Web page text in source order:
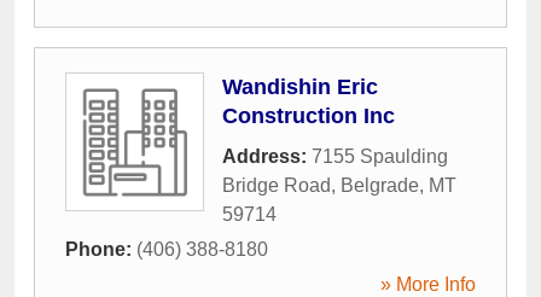
Wandishin Eric
Construction Inc
Address: 7155 Spaulding
Bridge Road, Belgrade, MT
59714
Phone: (406) 388-8180
» More Info